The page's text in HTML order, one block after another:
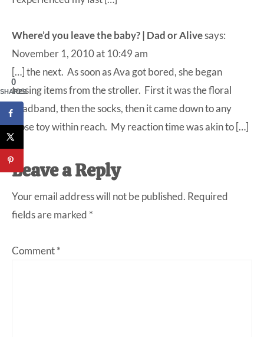
Where’d you leave the baby? | Dad or Alivesays:
November 1, 2010 at 10:49 am
[…] the next. As soon as Ava got bored, she began
tossing items from the stroller. First it was the floral
headband, then the socks, then it came down to any
loose toy within reach. My reaction time was akin to […]
Leave a Reply
Your email address will not be published. Required
fields are marked *
Comment*
0
SHARES